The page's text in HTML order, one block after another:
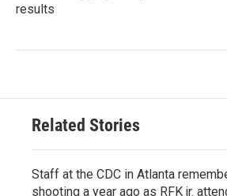
results
Related Stories
Staff at the CDC in Atlanta
shooting a year ago as RFK jr.